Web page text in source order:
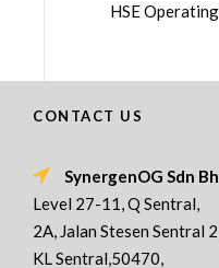
HSE
CONTACT US
SynergenOG Sdn
Level 27-11, Q Sentral,
2A, Jalan Stesen Sentral
KL Sentral,50470,